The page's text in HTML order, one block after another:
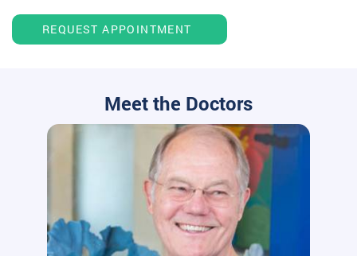
REQUEST APPOINTMENT
Meet the Doctors